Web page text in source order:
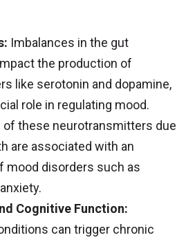
Imbalances in the gut
the production of
like serotonin and dopamine,
role in regulating mood.
of these neurotransmitters due
are associated with an
mood disorders such as
Cognitive Function:
can trigger chronic